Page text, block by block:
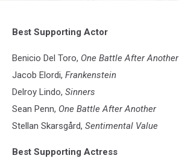
Bros.Best Supporting Actor
Benicio Del Toro, One Battle After Another
Jacob Elordi, Frankenstein
Delroy Lindo, Sinners
Sean Penn, One Battle After Another
Stellan Skarsgård, Sentimental Value
Best Supporting Actress